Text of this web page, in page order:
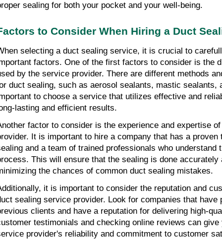
sealing for both your pocket and your well-being.
to Consider When Hiring a Duct
selecting a duct sealing service, it is crucial to
factors. One of the first factors to consider is the
by the service provider. There are different methods
duct sealing, such as aerosol sealants, mastic sealants,
to choose a service that utilizes effective and
lasting and efficient results.
factor to consider is the experience and expertise
It is important to hire a company that has a
and a team of trained professionals who understand
This will ensure that the sealing is done accurately
the chances of common duct sealing mistakes.
it is important to consider the reputation and
sealing service provider. Look for companies that have
clients and have a reputation for delivering high-
testimonials and checking online reviews can give
provider's reliability and commitment to customer